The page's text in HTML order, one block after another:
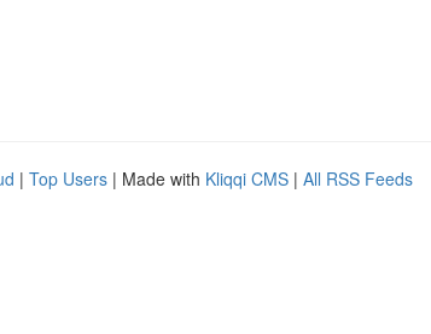
| Top Users | Made with Kliqqi CMS | All RSS Feeds